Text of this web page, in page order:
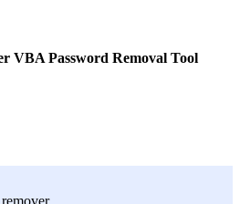
VBA Password Removal Tool